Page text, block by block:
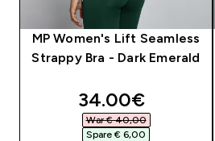
MP Women's Lift Seamless
Strappy Bra - Dark Emerald
discounted price
34.00€‎
War € 40,00‎
Spare € 6,00‎